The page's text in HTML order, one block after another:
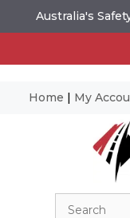
Australia's
Home | My